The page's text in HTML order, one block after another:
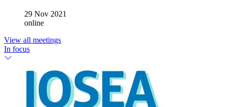
29 Nov 2021
online
View all meetings
In focus